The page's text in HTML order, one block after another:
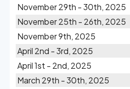
November 29th - 30th, 2025
November 25th - 26th, 2025
November 9th, 2025
April 2nd - 3rd, 2025
April 1st - 2nd, 2025
March 29th - 30th, 2025